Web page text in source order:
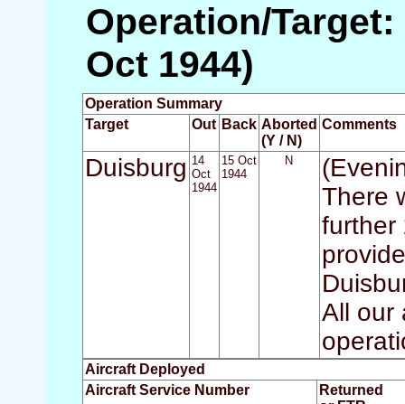
Operation/
Oct 1944)
Operation Summary
Target
Out Back Aborted
(Y / N)
Comments
Duisburg 14
Oct
1944
15 Oct
1944
N
There
further
All our
Aircraft Deployed
Aircraft Service Number
Returned